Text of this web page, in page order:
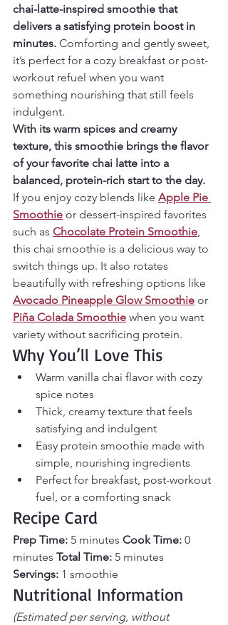
chai-latte-inspired smoothie that
delivers a satisfying protein boost in
minutes. Comforting and gently sweet,
it’s perfect for a cozy breakfast or post-
workout refuel when you want
something nourishing that still feels
indulgent.
With its warm spices and creamy
texture, this smoothie brings the flavor
of your favorite chai latte into a
balanced, protein-rich start to the day.
If you enjoy cozy blends like Apple Pie
Smoothie or dessert-inspired favorites
such as Chocolate Protein Smoothie,
this chai smoothie is a delicious way to
switch things up. It also rotates
beautifully with refreshing options like
Avocado Pineapple Glow Smoothie or
Piña Colada Smoothie when you want
variety without sacrificing protein.
Why You’ll Love This
Warm vanilla chai flavor with cozy
spice notes
Thick, creamy texture that feels
satisfying and indulgent
Easy protein smoothie made with
simple, nourishing ingredients
Perfect for breakfast, post-workout
fuel, or a comforting snack
Recipe Card
Prep Time: 5 minutes Cook Time: 0
minutes Total Time: 5 minutes
Servings: 1 smoothie
Nutritional Information
(Estimated per serving, without